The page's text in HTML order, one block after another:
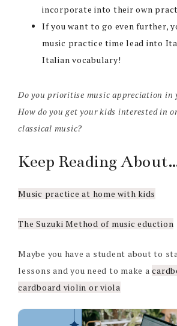
incorporate into their own
If you want to go even further,
music practice time lead into
Italian vocabulary!
Do you prioritise music appreciation in
How do you get your kids interested in
classical music?
Keep Reading
Music practice at home with kids
The Suzuki Method of music eduction
Maybe you have a student about to
lessons and you need to make a
cardboard violin or viola